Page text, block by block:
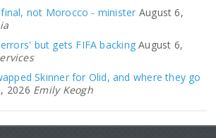
final, not Morocco - minister August 6,
but gets FIFA backing August 6,
Skinner for Olid, and where they go
2026 Emily Keogh